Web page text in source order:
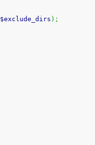
$exclude_dirs ) ;